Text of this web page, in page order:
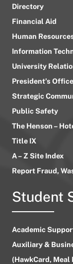
Directory
Financial Aid
Human
Information
University
President’s Office
Strategic
Public Safety
The Henson –
Title IX
A – Z Site Index
Report Fraud,
Student
Academic
Auxiliary &
(HawkCard, Meal